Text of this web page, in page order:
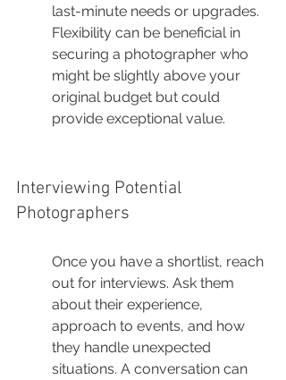
last-minute needs or upgrades.
Flexibility can be beneficial in
securing a photographer who
might be slightly above your
original budget but could
provide exceptional value.
Interviewing Potential
Photographers
Once you have a shortlist, reach
out for interviews. Ask them
about their experience,
approach to events, and how
they handle unexpected
situations. A conversation can